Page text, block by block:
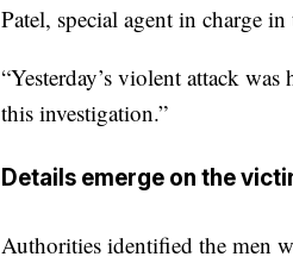
Patel, special agent in charge
“Yesterday’s violent attack
this investigation.”
Details emerge on the
Authorities identified the men